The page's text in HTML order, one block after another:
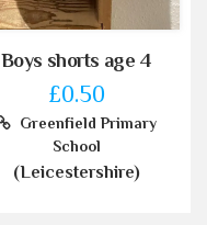
Boys shorts age 4
£0.50
Greenfield Primary
School
(Leicestershire)